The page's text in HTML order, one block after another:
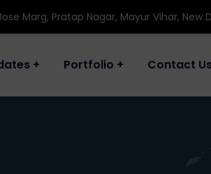
Marg, Pratap Nagar, Mayur Vihar, New
Portfolio Contact Us